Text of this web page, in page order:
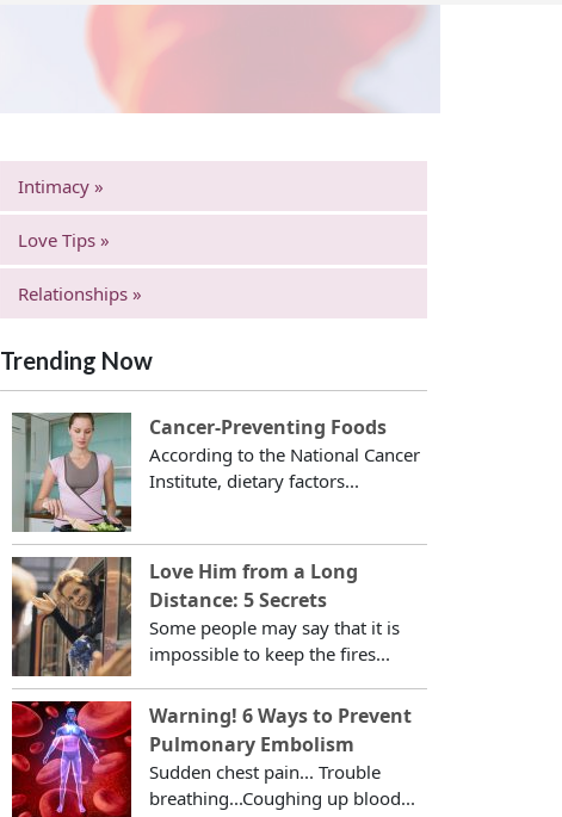
Intimacy »
Love Tips »
Relationships »
Trending Now
Cancer-Preventing Foods
According to the National Cancer
Institute, dietary factors...
Love Him from a Long
Distance: 5 Secrets
Some people may say that it is
impossible to keep the fires...
Warning! 6 Ways to Prevent
Pulmonary Embolism
Sudden chest pain... Trouble
breathing...Coughing up blood...